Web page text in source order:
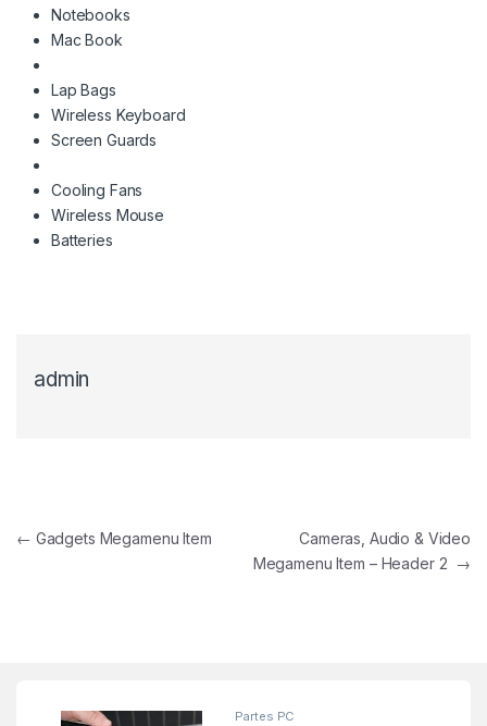
Notebooks
Mac Book
Lap Bags
Wireless Keyboard
Screen Guards
Cooling Fans
Wireless Mouse
Batteries
admin
Navegación de entradas
← Gadgets Megamenu Item
Cameras, Audio & Video
Megamenu Item – Header 2 →
Partes PC